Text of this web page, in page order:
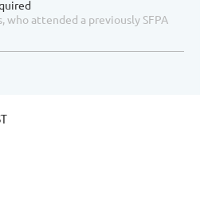
who attended a previously SFPA